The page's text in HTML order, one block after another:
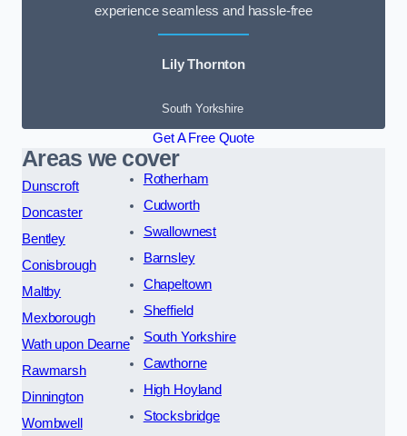
experience seamless and hassle-free
Lily Thornton
South Yorkshire
Get A Free Quote
Areas we cover
Dunscroft
Doncaster
Bentley
Conisbrough
Maltby
Mexborough
Wath upon Dearne
Rawmarsh
Dinnington
Wombwell
Rotherham
Cudworth
Swallownest
Barnsley
Chapeltown
Sheffield
South Yorkshire
Cawthorne
High Hoyland
Stocksbridge